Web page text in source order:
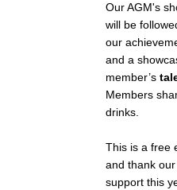
Our AGM's
will be
our
and a
member’s
Members
drinks.
This is a free
and thank
support this